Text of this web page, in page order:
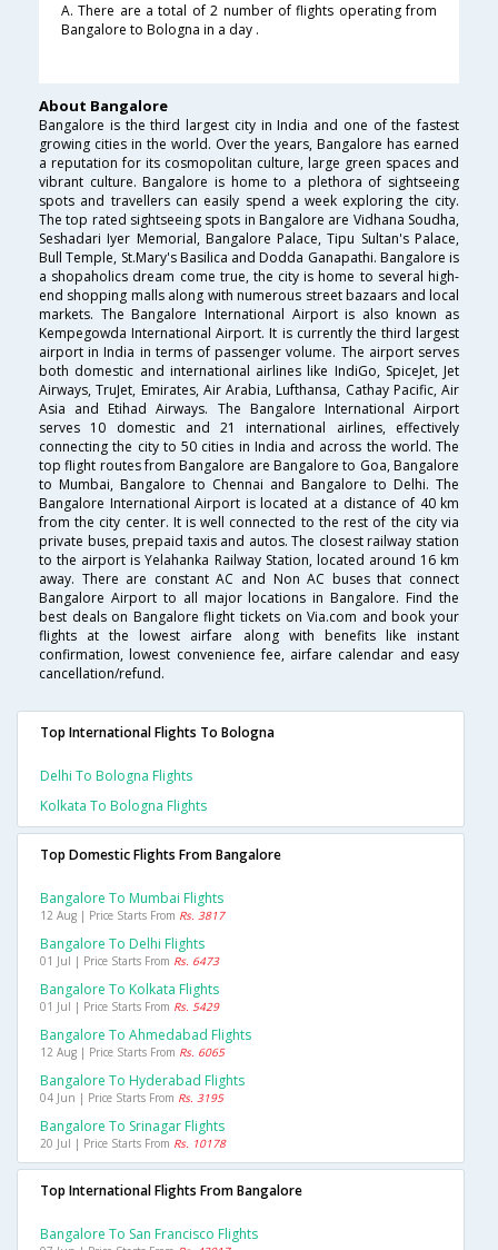
A. There are a total of 2 number of flights operating from
Bangalore to Bologna in a day .
About Bangalore
Bangalore is the third largest city in India and one of the fastest
growing cities in the world. Over the years, Bangalore has earned
a reputation for its cosmopolitan culture, large green spaces and
vibrant culture. Bangalore is home to a plethora of sightseeing
spots and travellers can easily spend a week exploring the city.
The top rated sightseeing spots in Bangalore are Vidhana Soudha,
Seshadari Iyer Memorial, Bangalore Palace, Tipu Sultan's Palace,
Bull Temple, St.Mary's Basilica and Dodda Ganapathi. Bangalore is
a shopaholics dream come true, the city is home to several high-
end shopping malls along with numerous street bazaars and local
markets. The Bangalore International Airport is also known as
Kempegowda International Airport. It is currently the third largest
airport in India in terms of passenger volume. The airport serves
both domestic and international airlines like IndiGo, SpiceJet, Jet
Airways, TruJet, Emirates, Air Arabia, Lufthansa, Cathay Pacific, Air
Asia and Etihad Airways. The Bangalore International Airport
serves 10 domestic and 21 international airlines, effectively
connecting the city to 50 cities in India and across the world. The
top flight routes from Bangalore are Bangalore to Goa, Bangalore
to Mumbai, Bangalore to Chennai and Bangalore to Delhi. The
Bangalore International Airport is located at a distance of 40 km
from the city center. It is well connected to the rest of the city via
private buses, prepaid taxis and autos. The closest railway station
to the airport is Yelahanka Railway Station, located around 16 km
away. There are constant AC and Non AC buses that connect
Bangalore Airport to all major locations in Bangalore. Find the
best deals on Bangalore flight tickets on Via.com and book your
flights at the lowest airfare along with benefits like instant
confirmation, lowest convenience fee, airfare calendar and easy
cancellation/refund.
Top International Flights To Bologna
Delhi To Bologna Flights
Kolkata To Bologna Flights
Top Domestic Flights From Bangalore
Bangalore To Mumbai Flights
12 Aug | Price Starts From Rs. 3817
Bangalore To Delhi Flights
01 Jul | Price Starts From Rs. 6473
Bangalore To Kolkata Flights
01 Jul | Price Starts From Rs. 5429
Bangalore To Ahmedabad Flights
12 Aug | Price Starts From Rs. 6065
Bangalore To Hyderabad Flights
04 Jun | Price Starts From Rs. 3195
Bangalore To Srinagar Flights
20 Jul | Price Starts From Rs. 10178
Top International Flights From Bangalore
Bangalore To San Francisco Flights